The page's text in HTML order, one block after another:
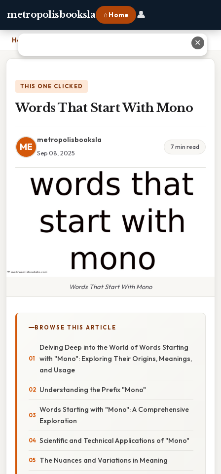
metropolisbooksla ⌂ Home 👤
Home
THIS ONE CLICKED
Words That Start With Mono
ME
metropolisbooksla
Sep 08, 2025
7 min read
Words That Start With Mono
BROWSE THIS ARTICLE
Delving Deep into the World of Words Starting
with "Mono": Exploring Their Origins, Meanings,
and Usage
Understanding the Prefix "Mono"
Words Starting with "Mono": A Comprehensive
Exploration
Scientific and Technical Applications of "Mono"
The Nuances and Variations in Meaning
✕